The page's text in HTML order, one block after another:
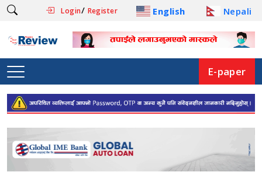
Login/ Register English Nepali
E-paper